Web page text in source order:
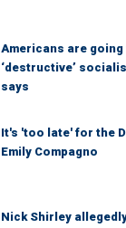
Americans are
‘destructive’
says
It's 'too late' for the
Emily Compagno
Nick Shirley